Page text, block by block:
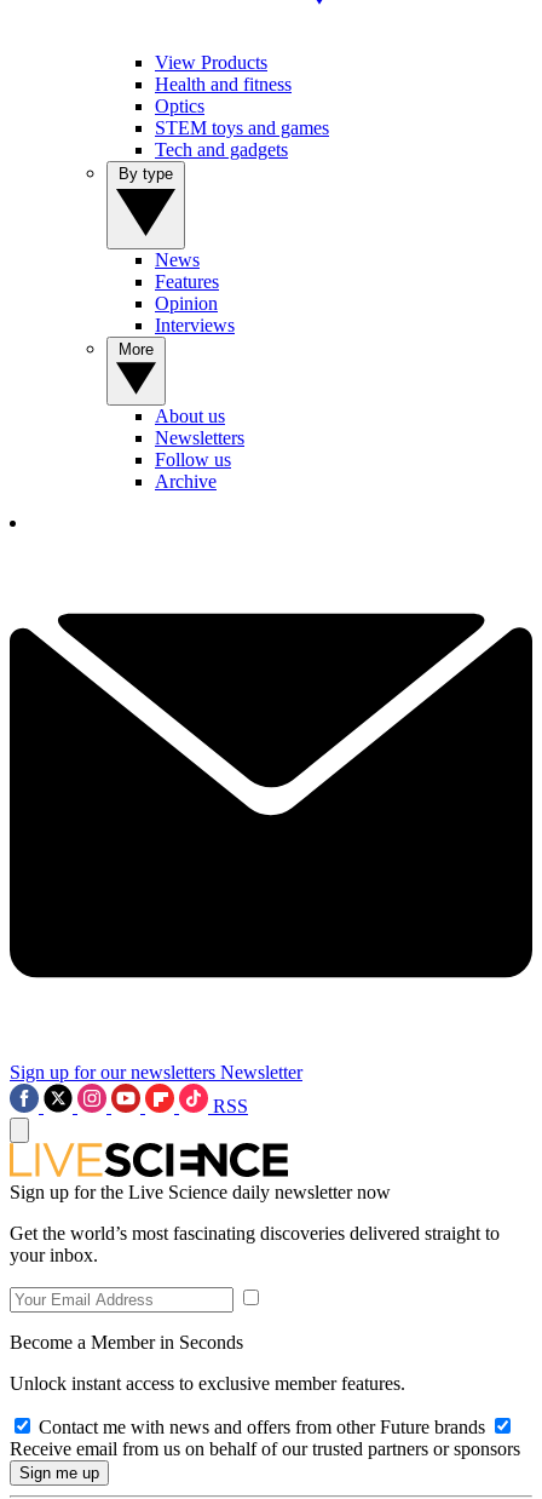
View Products
Health and fitness
Optics
STEM toys and games
Tech and gadgets
News
Features
Opinion
Interviews
About us
Newsletters
Follow us
Archive
Sign up for our newsletters Newsletter
RSS
Sign up for the Live Science daily newsletter now
Get the world’s most fascinating discoveries delivered straight to
your inbox.
Become a Member in Seconds
Unlock instant access to exclusive member features.
Contact me with news and offers from other Future brands
Receive email from us on behalf of our trusted partners or sponsors